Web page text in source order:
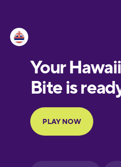
European
Portuguese
Finnish